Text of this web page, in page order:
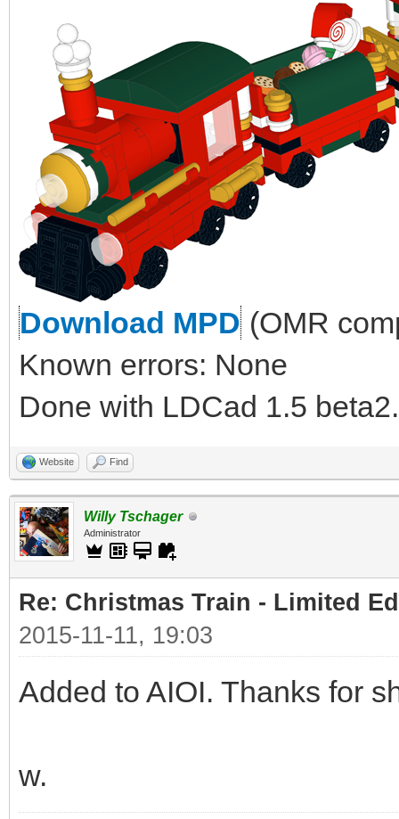
Download MPD (OMR
Known errors: None
Done with LDCad 1.5 beta2.
Website Find
Willy Tschager
Administrator
Re: Christmas Train - Limited
2015-11-11, 19:03
Added to AIOI. Thanks for
w.